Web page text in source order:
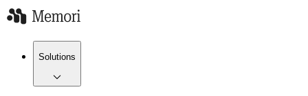
Solutions